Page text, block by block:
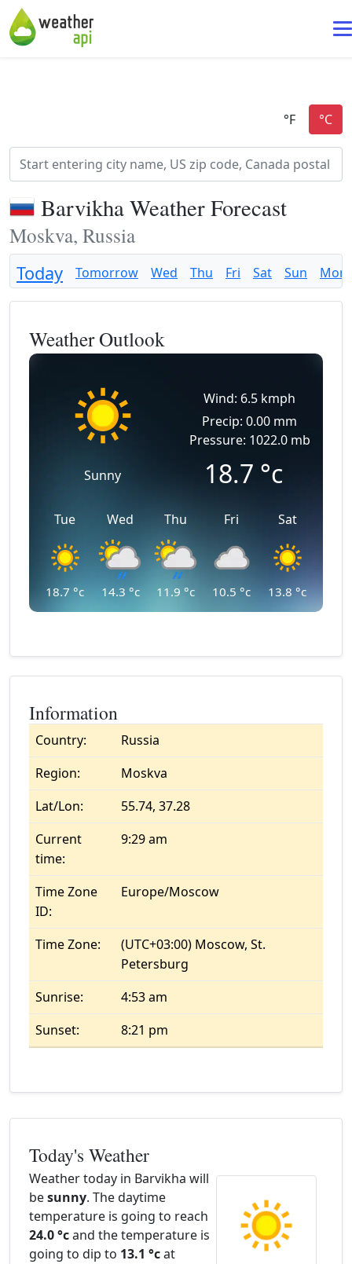
Barvikha Weather Forecast
Moskva, Russia
Today Tomorrow Wed Thu Fri Sat Sun Mon
Weather Outlook
Sunny
Wind: 6.5 kmph
Precip: 0.00 mm
Pressure: 1022.0 mb
18.7 °c
Tue
18.7 °c
Wed
14.3 °c
Thu
11.9 °c
Fri
10.5 °c
Sat
13.8 °c
Information
Country:
Russia
Region:
Moskva
Lat/Lon:
55.74, 37.28
Current
time:
9:29 am
Time Zone
ID:
Europe/Moscow
Time Zone:
(UTC+03:00) Moscow, St.
Petersburg
Sunrise:
4:53 am
Sunset:
8:21 pm
Today's Weather
Weather today in Barvikha will
besunny. The daytime
temperature is going to reach
24.0 °cand the temperature is
going to dip to 13.1 °cat